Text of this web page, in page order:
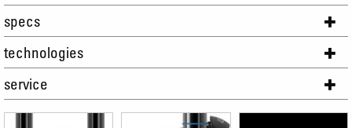
specs
technologies
service